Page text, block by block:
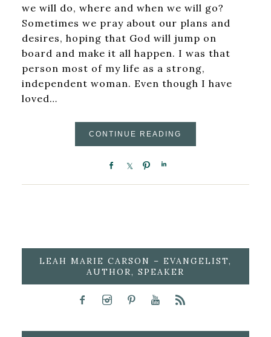
we will do, where and when we will go?
Sometimes we pray about our plans and
desires, hoping that God will jump on
board and make it all happen. I was that
person most of my life as a strong,
independent woman. Even though I have
loved…
CONTINUE READING
LEAH MARIE CARSON – EVANGELIST,
AUTHOR, SPEAKER